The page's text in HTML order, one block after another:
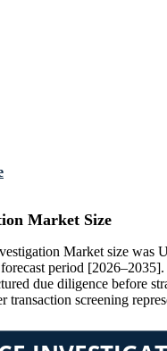
Market Size
Market size
period
due diligence before
transaction screening